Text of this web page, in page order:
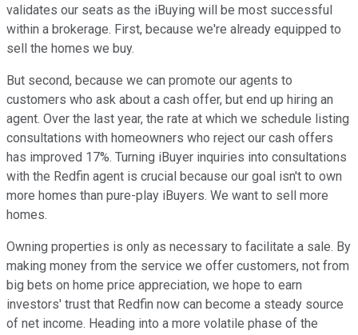
validates our seats as the iBuying will be most successful
within a brokerage. First, because we're already equipped to
sell the homes we buy.
But second, because we can promote our agents to
customers who ask about a cash offer, but end up hiring an
agent. Over the last year, the rate at which we schedule listing
consultations with homeowners who reject our cash offers
has improved 17%. Turning iBuyer inquiries into consultations
with the Redfin agent is crucial because our goal isn't to own
more homes than pure-play iBuyers. We want to sell more
homes.
Owning properties is only as necessary to facilitate a sale. By
making money from the service we offer customers, not from
big bets on home price appreciation, we hope to earn
investors' trust that Redfin now can become a steady source
of net income. Heading into a more volatile phase of the